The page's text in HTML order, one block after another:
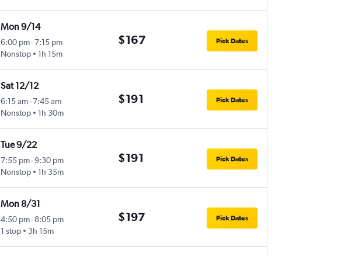
Mon 9/14
6:00 pm-7:15 pm
Nonstop
1h 15m
$167 Pick Dates
Sat 12/12
6:15 am-7:45 am
Nonstop
1h 30m
$191 Pick Dates
Tue 9/22
7:55 pm-9:30 pm
Nonstop
1h 35m
$191 Pick Dates
Mon 8/31
4:50 pm-8:05 pm
1 stop
3h 15m
$197 Pick Dates